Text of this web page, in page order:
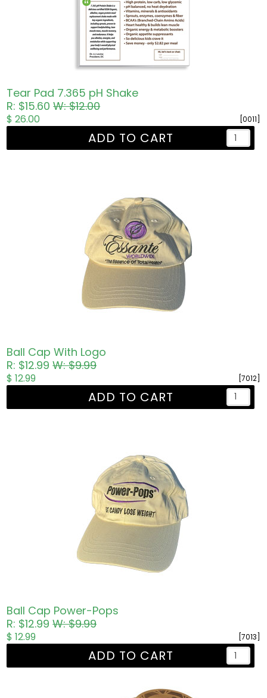
Tear Pad 7.365 pH Shake
R: $15.60W: $12.00
[0011]
$ 26.00
ADD TO CART
Ball Cap With Logo
R: $12.99W: $9.99
[7012]
$ 12.99
ADD TO CART
Ball Cap Power-Pops
R: $12.99W: $9.99
[7013]
$ 12.99
ADD TO CART